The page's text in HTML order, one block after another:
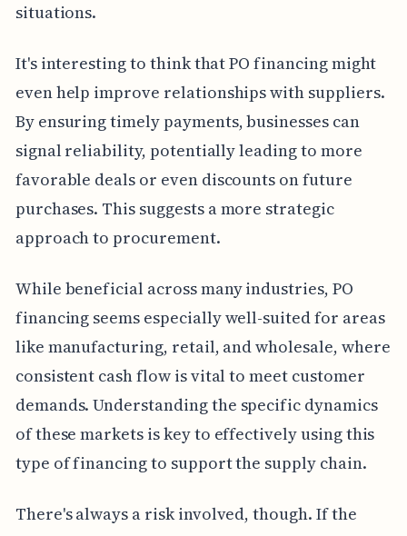
situations.
It's interesting to think that PO financing might
even help improve relationships with suppliers.
By ensuring timely payments, businesses can
signal reliability, potentially leading to more
favorable deals or even discounts on future
purchases. This suggests a more strategic
approach to procurement.
While beneficial across many industries, PO
financing seems especially well-suited for areas
like manufacturing, retail, and wholesale, where
consistent cash flow is vital to meet customer
demands. Understanding the specific dynamics
of these markets is key to effectively using this
type of financing to support the supply chain.
There's always a risk involved, though. If the